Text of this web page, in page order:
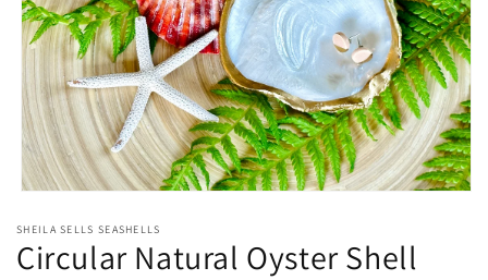
1
in
modal
SHEILA SELLS SEASHELLS
Circular Natural Oyster Shell